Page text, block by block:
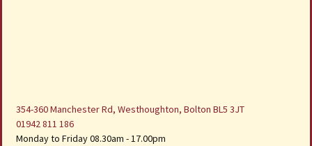
354-360 Manchester Rd, Westhoughton, Bolton BL5 3JT
01942 811 186
Monday to Friday 08.30am - 17.00pm